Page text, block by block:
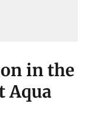
in the
Aqua